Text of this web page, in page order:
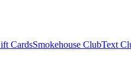
CardsSmokehouse ClubText